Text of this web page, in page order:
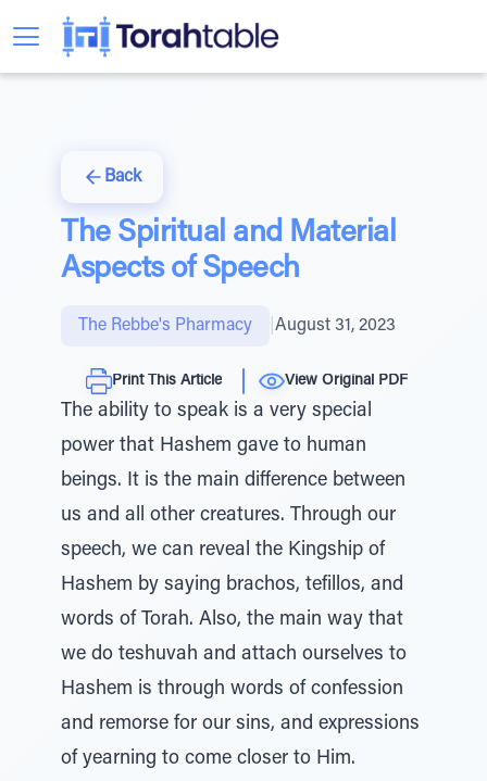
Back
The Spiritual and Material
Aspects of Speech
The Rebbe's Pharmacy August 31, 2023
Print This Article View Original PDF
The ability to speak is a very special
power that Hashem gave to human
beings. It is the main difference between
us and all other creatures. Through our
speech, we can reveal the Kingship of
Hashem by saying brachos, tefillos, and
words of Torah. Also, the main way that
we do teshuvah and attach ourselves to
Hashem is through words of confession
and remorse for our sins, and expressions
of yearning to come closer to Him.